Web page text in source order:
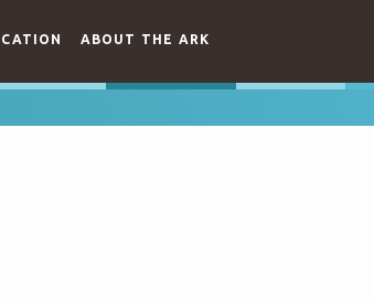
ABOUT THE ARK